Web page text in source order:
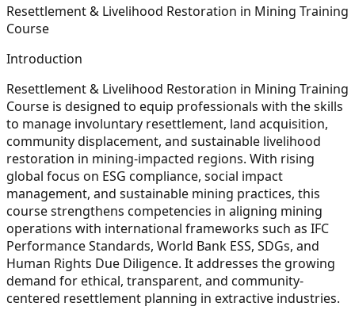
Resettlement & Livelihood Restoration in Mining Training
Course
Introduction
Resettlement & Livelihood Restoration in Mining Training
Course is designed to equip professionals with the skills
to manage involuntary resettlement, land acquisition,
community displacement, and sustainable livelihood
restoration in mining-impacted regions. With rising
global focus on ESG compliance, social impact
management, and sustainable mining practices, this
course strengthens competencies in aligning mining
operations with international frameworks such as IFC
Performance Standards, World Bank ESS, SDGs, and
Human Rights Due Diligence. It addresses the growing
demand for ethical, transparent, and community-
centered resettlement planning in extractive industries.